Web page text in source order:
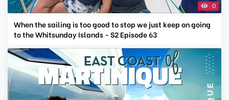
0
When the sailing is too good to stop we just keep on going
to the Whitsunday Islands - S2 Episode 63